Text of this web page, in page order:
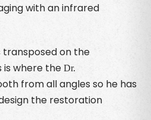
with an infrared
on the
is where the Dr.
from all angles so he has
the restoration